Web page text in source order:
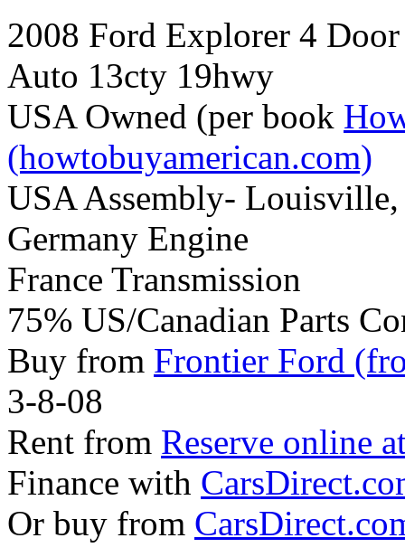
2008 Ford Explorer 4
Auto 13cty 19hwy
USA Owned (per book
(howtobuyamerican.com)
USA Assembly-
Germany Engine
France Transmission
75% US/Canadian Parts
Buy from Frontier Ford
3-8-08
Rent from Reserve online
Finance with
Or buy from